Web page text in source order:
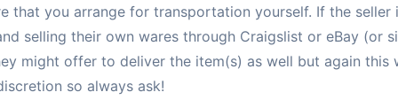
that you arrange for transportation yourself. If the seller
selling their own wares through Craigslist or eBay (or
might offer to deliver the item(s) as well but again this
so always ask!